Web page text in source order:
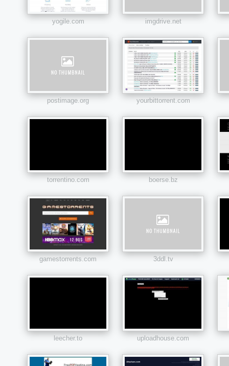
yogile.com imgdrive.net
postimage.org yourbittorrent.com
torrentino.com boerse.bz
gamestorrents.com 3ddl.tv
leecher.to uploadhouse.com